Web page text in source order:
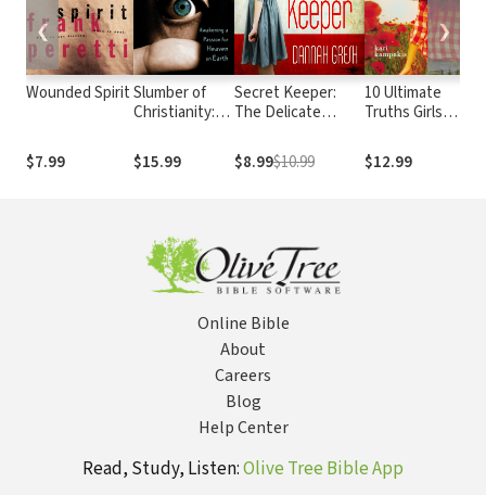
Wounded Spirit
$7.99
Slumber of
Christianity:
Passion for
Heaven on
$15.99
Secret Keeper:
The Delicate
$8.99$10.99
10 Ultimate
Truths Girls
$12.99
❮ ❯
Online Bible
About
Careers
Blog
Help Center
Read, Study, Listen:Olive Tree Bible App